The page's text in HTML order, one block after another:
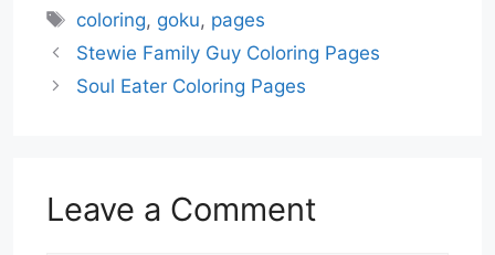
Tags
coloring, goku, pages
Stewie Family Guy Coloring Pages
Soul Eater Coloring Pages
Leave a Comment